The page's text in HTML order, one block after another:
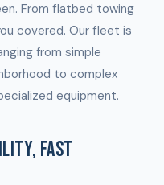
From flatbed towing
covered. Our fleet is
from simple
to complex
equipment.
FAST